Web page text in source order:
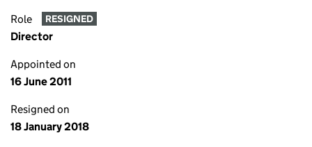
Role RESIGNED
Director
Appointed on
16 June 2011
Resigned on
18 January 2018